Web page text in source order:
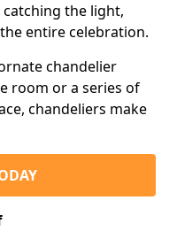
the light,
entire celebration.
chandelier
room or a series of
chandeliers make